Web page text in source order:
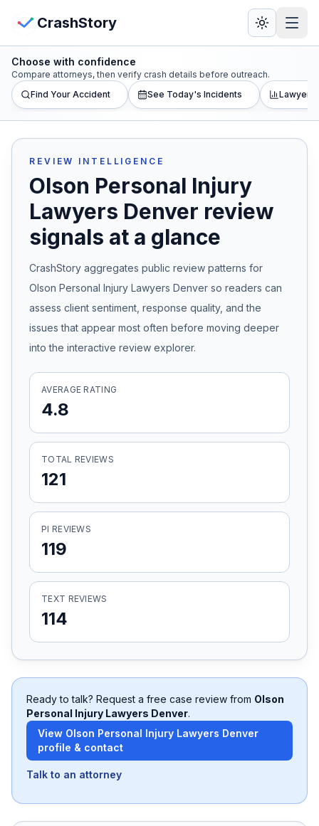
CrashStory
CrashStory
Find Accident
Live Incidents
Crash Map
Statistics
Lawyers
States
Honest Guide
Find Your Accident
Live Incidents
Accident Archive
Report Crash
Advanced Search
View Crash Map
Choose with confidence
Compare attorneys, then verify crash details before outreach.
Find Your Accident
See Today's Incidents Lawyer
REVIEW INTELLIGENCE
Olson Personal Injury
Lawyers Denver review
signals at a glance
CrashStory aggregates public review patterns for
Olson Personal Injury Lawyers Denver so readers can
assess client sentiment, response quality, and the
issues that appear most often before moving deeper
into the interactive review explorer.
AVERAGE RATING
4.8
TOTAL REVIEWS
121
PI REVIEWS
119
TEXT REVIEWS
114
Ready to talk? Request a free case review from Olson
Personal Injury Lawyers Denver.
View Olson Personal Injury Lawyers Denver
profile & contact
Talk to an attorney